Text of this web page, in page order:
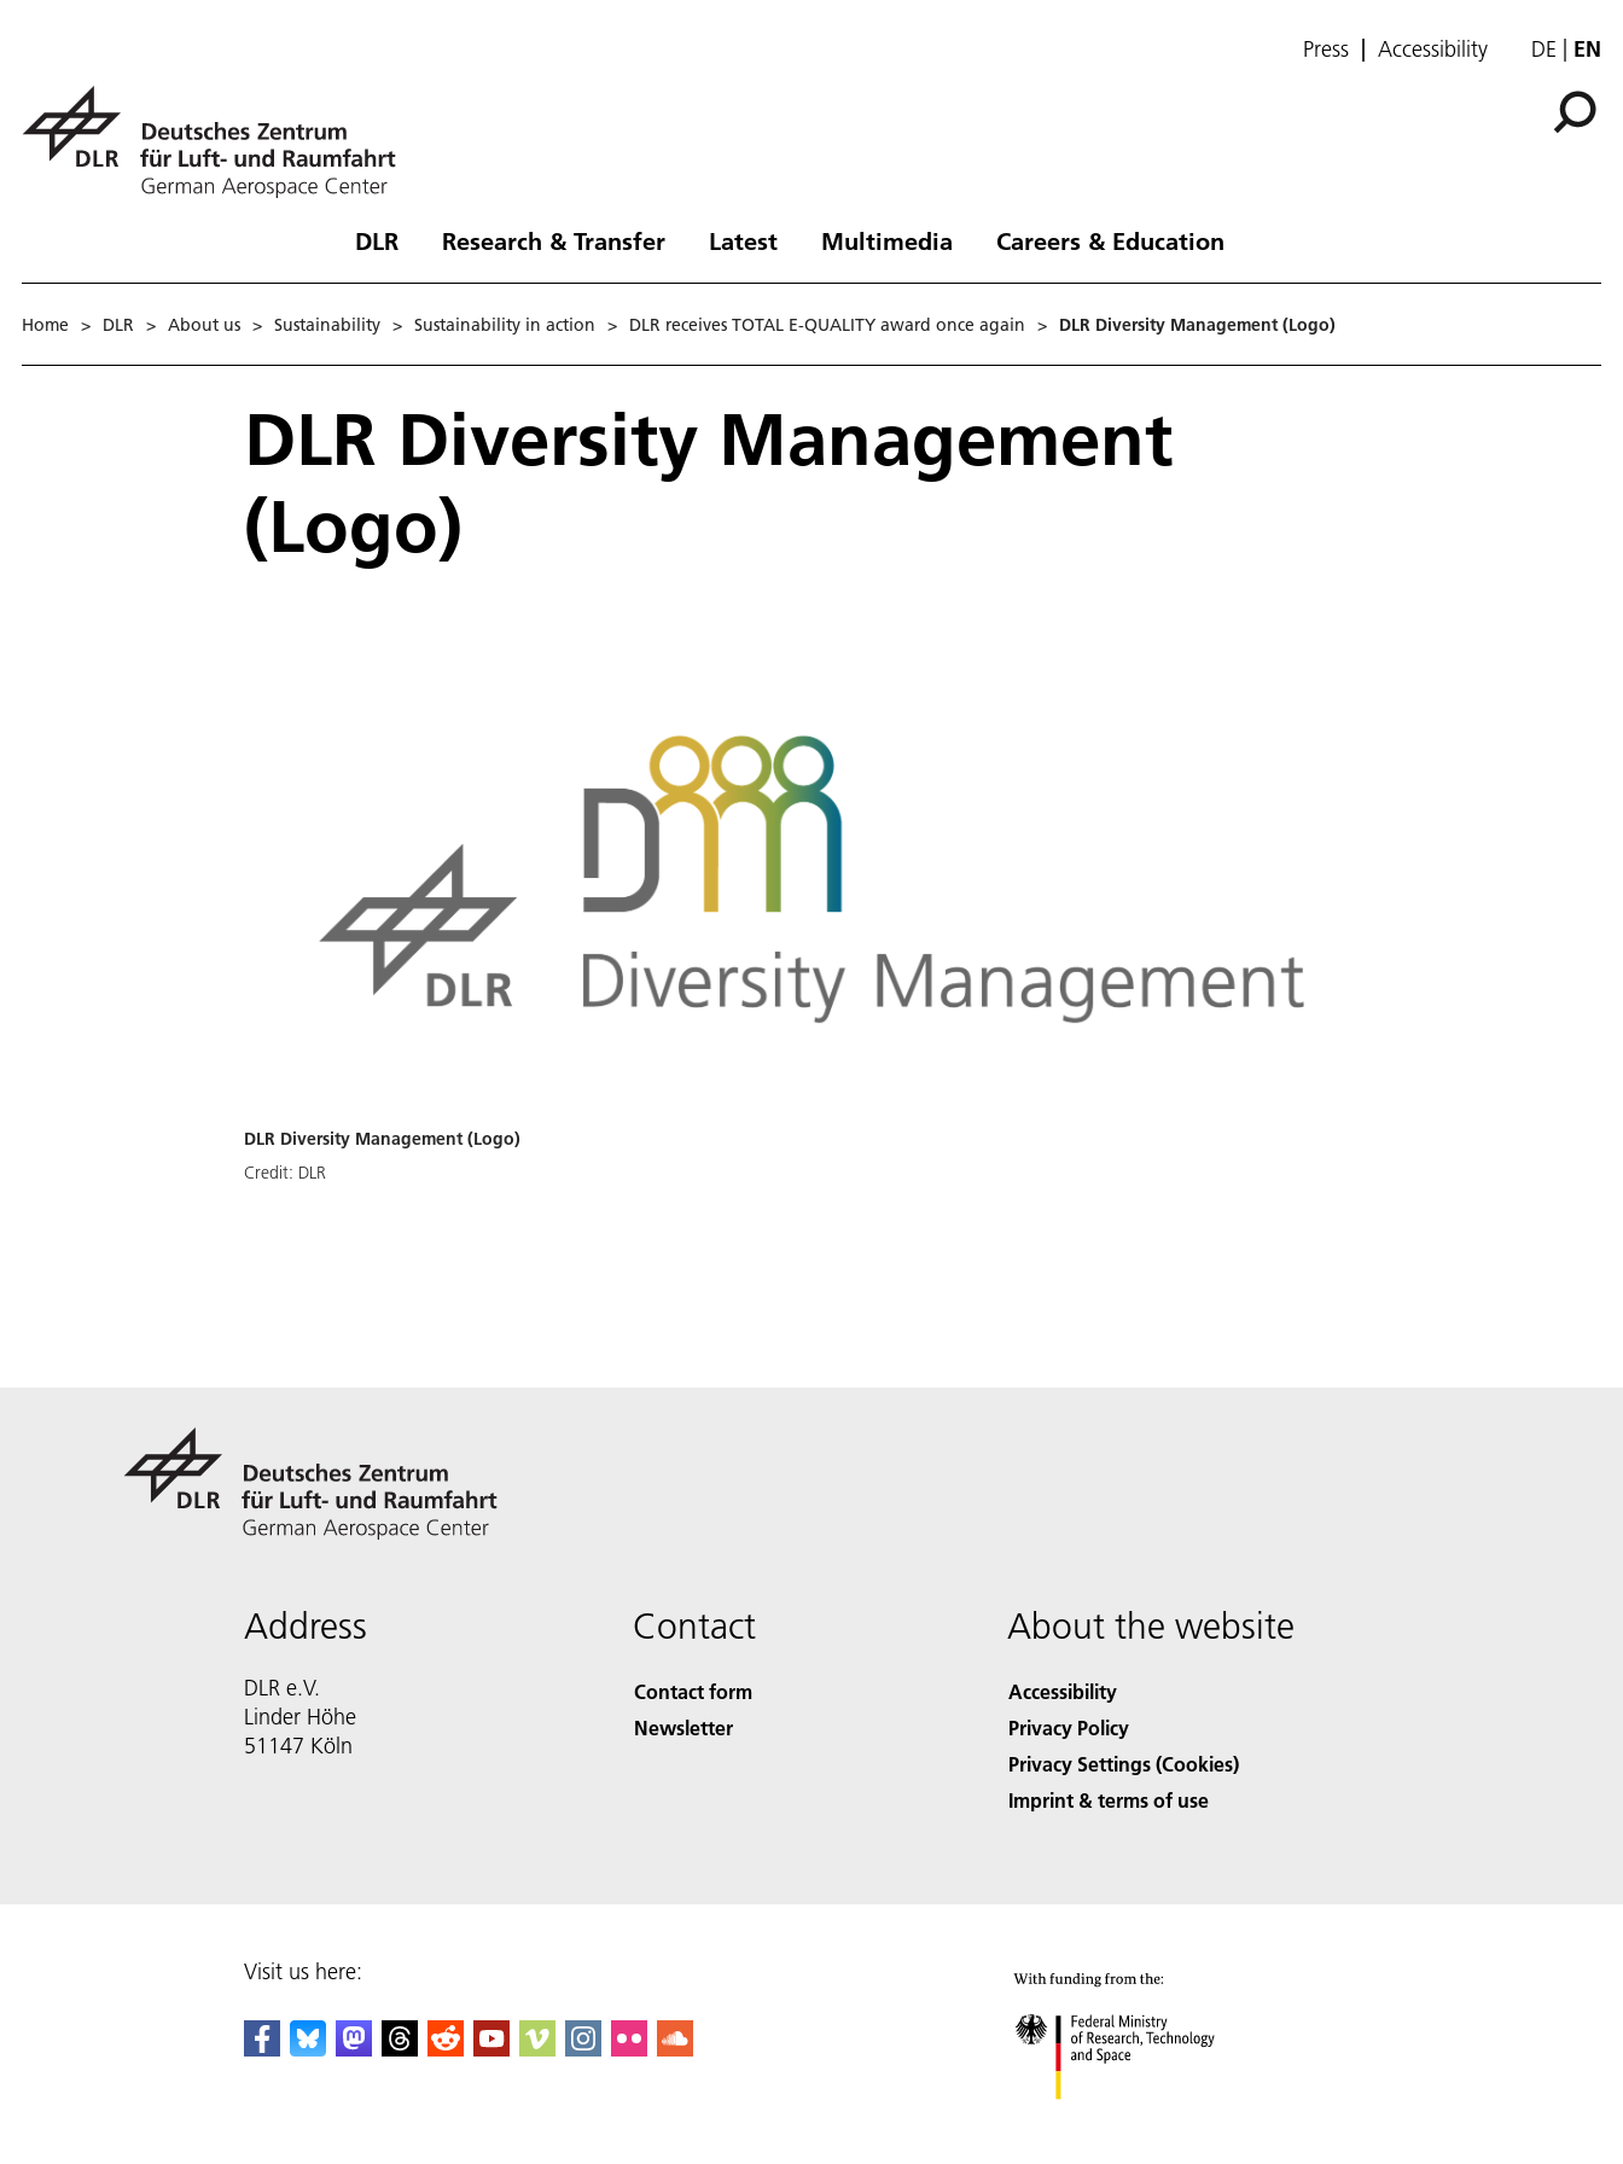
Press Accessibility DE EN
DLR Research & Transfer Latest Multimedia Careers & Education
Home > DLR > About us > Sustainability > Sustainability in action > DLR receives TOTAL E-QUALITY award once again > DLR Diversity Management (Logo)
DLR Diversity Management
(Logo)
DLR Diversity Management (Logo)
Credit: DLR
Address
DLR e.V.
Linder Höhe
51147 Köln
Contact
Contact form
Newsletter
About the website
Accessibility
Privacy Policy
Privacy Settings (Cookies)
Imprint & terms of use
Visit us here: